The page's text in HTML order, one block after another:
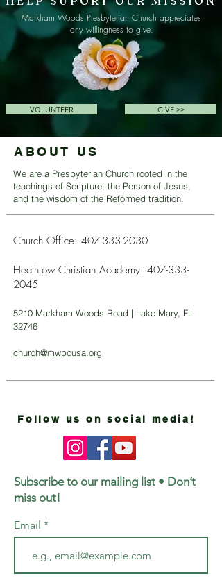
Markham Woods Presbyterian Church appreciates
any willingness to give.
VOLUNTEER GIVE >>
ABOUT US
We are a Presbyterian Church rooted in the
teachings of Scripture, the Person of Jesus,
and the wisdom of the Reformed tradition.
Church Office: 407-333-2030
Heathrow Christian Academy: 407-333-
2045
5210 Markham Woods Road | Lake Mary, FL
32746
church@mwpcusa.org
Follow us on social media!
Subscribe to our mailing list • Don’t
miss out!
Email